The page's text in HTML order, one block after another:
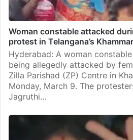
Woman constable attacked
protest in Telangana’s
Hyderabad: A woman
being allegedly attacked by
Zilla Parishad (ZP) Centre in
Monday, March 9. The
Jagruthi…